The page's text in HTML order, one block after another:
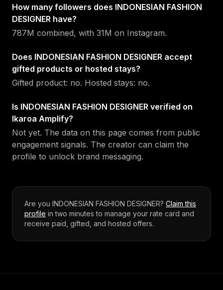
How many followers does INDONESIAN FASHION
DESIGNER have?
787M combined, with 31M on Instagram.
Does INDONESIAN FASHION DESIGNER accept
gifted products or hosted stays?
Gifted product: no. Hosted stays: no.
Is INDONESIAN FASHION DESIGNER verified on
Ikaroa Amplify?
Not yet. The data on this page comes from public
engagement signals. The creator can claim the
profile to unlock brand messaging.
Are you INDONESIAN FASHION DESIGNER? Claim this
profile in two minutes to manage your rate card and
receive paid, gifted, and hosted offers.